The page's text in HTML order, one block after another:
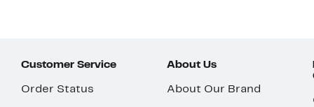
Customer Service
Order Status
About Us
About Our Brand